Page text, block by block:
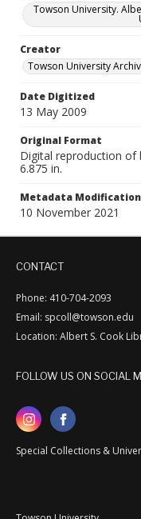
Towson University.
Creator
Towson University
Date Digitized
13 May 2009
Original Format
Digital reproduction of
6.875 in.
Metadata
10 November 2021
CONTACT
Phone: 410-704-2093
Email: spcoll@towson.edu
Location: Albert S. Cook
FOLLOW US ON SOCIAL
Special Collections &